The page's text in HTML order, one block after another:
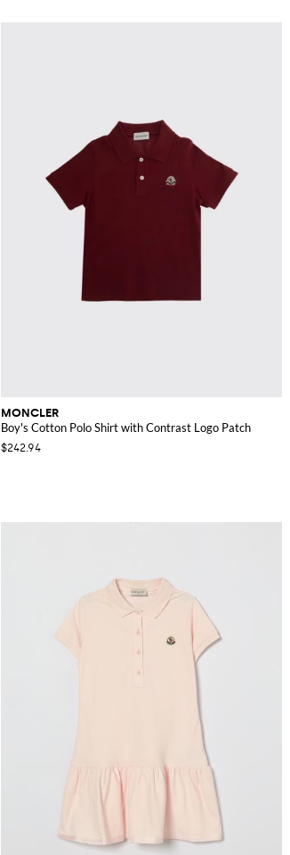
MONCLER
Boy's Cotton Polo Shirt with Contrast Logo Patch
$242.94